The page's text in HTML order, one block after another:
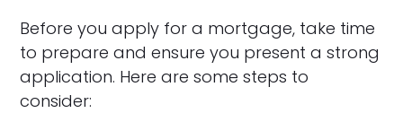
Before you apply for a mortgage, take time
to prepare and ensure you present a strong
application. Here are some steps to
consider: